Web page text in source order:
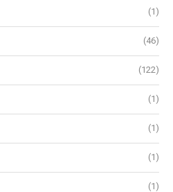
(1)
(46)
(122)
(1)
(1)
(1)
(1)